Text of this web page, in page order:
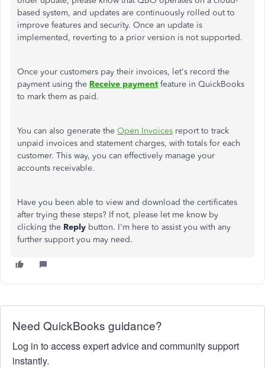
based system, and updates are continuously rolled outto
improve features and security. Once an update is
implemented, reverting to a prior version is not supported.
Once your customers pay their invoices, let's record the
payment using the Receive payment feature in QuickBooks
to mark them as paid.
You can also generate the Open Invoices report to track
unpaid invoices and statement charges, with totals for each
customer. This way, you can effectively manage your
accounts receivable.
Have you been able to view and download the certificates
after trying these steps? If not, please let me know by
clicking the Reply button. I'm here to assist you with any
further support you may need.
Need QuickBooks guidance?
Log in to access expert advice and community support
instantly.